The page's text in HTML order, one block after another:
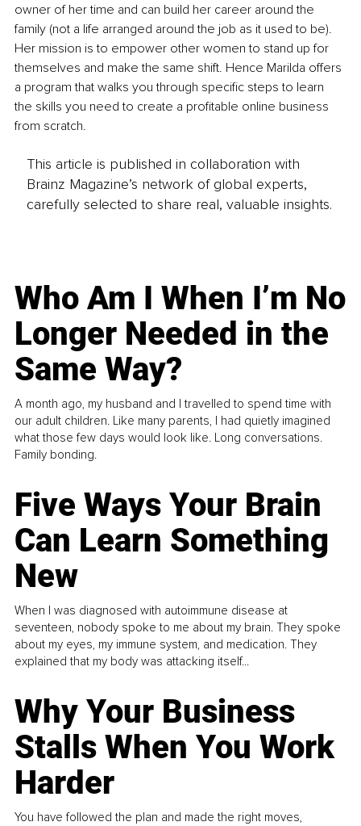
owner of her time and can build her career around the
family (not a life arranged around the job as it used to be).
Her mission is to empower other women to stand up for
themselves and make the same shift. Hence Marilda offers
a program that walks you through specific steps to learn
the skills you need to create a profitable online business
from scratch.
This article is published in collaboration with
Brainz Magazine’s network of global experts,
carefully selected to share real, valuable insights.
Who Am I When I’m No
Longer Needed in the
Same Way?
A month ago, my husband and I travelled to spend time with
our adult children. Like many parents, I had quietly imagined
what those few days would look like. Long conversations.
Family bonding.
Five Ways Your Brain
Can Learn Something
New
When I was diagnosed with autoimmune disease at
seventeen, nobody spoke to me about my brain. They spoke
about my eyes, my immune system, and medication. They
explained that my body was attacking itself...
Why Your Business
Stalls When You Work
Harder
You have followed the plan and made the right moves,